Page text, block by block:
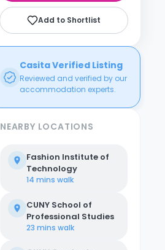
Add to Shortlist
Casita Verified Listing
Reviewed and verified by our
accommodation experts.
NEARBY LOCATIONS
Fashion Institute of
Technology
14 mins walk
CUNY School of
Professional Studies
23 mins walk